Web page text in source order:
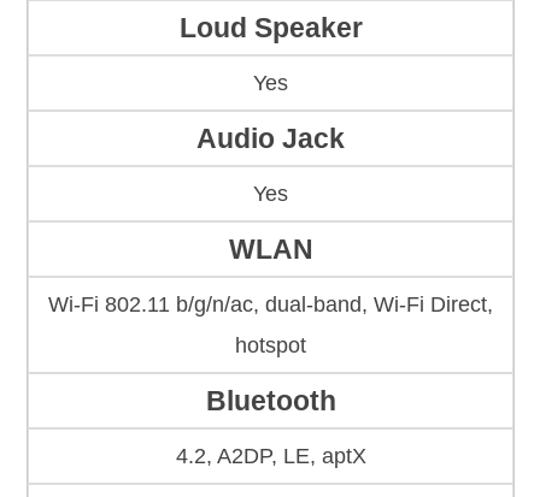
Loud Speaker
Yes
Audio Jack
Yes
WLAN
Wi-Fi 802.11 b/g/n/ac, dual-band, Wi-Fi Direct,
hotspot
Bluetooth
4.2, A2DP, LE, aptX